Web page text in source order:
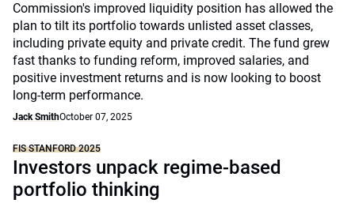
Commission's improved liquidity position has allowed the
plan to tilt its portfolio towards unlisted asset classes,
including private equity and private credit. The fund grew
fast thanks to funding reform, improved salaries, and
positive investment returns and is now looking to boost
long-term performance.
Jack SmithOctober 07, 2025
FIS STANFORD 2025
Investors unpack regime-based
portfolio thinking